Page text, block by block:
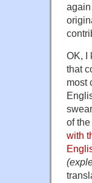
OK, I
that
most
of
with